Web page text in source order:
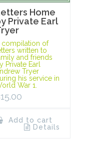
Home
Private Earl
compilation of
written to
and friends
Private Earl
Tryer
his service in
War 1.
15.00
Add to cart
Details